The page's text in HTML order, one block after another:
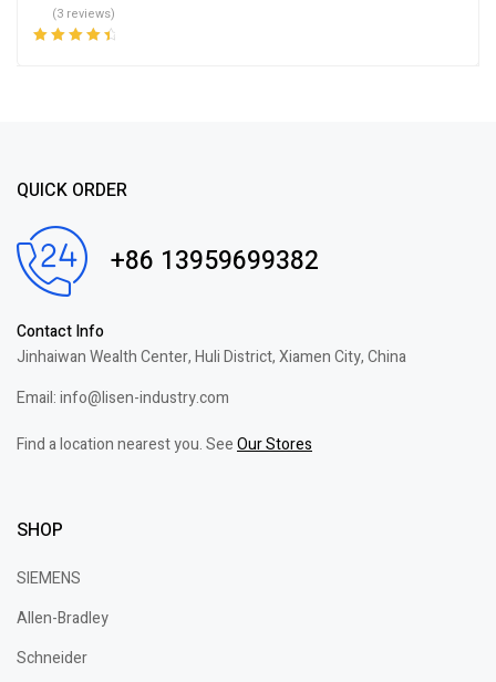
(3 reviews)
QUICK ORDER
+86 13959699382
Contact Info
Jinhaiwan Wealth Center, Huli District, Xiamen City, China
Email: info@lisen-industry.com
Find a location nearest you. SeeOur Stores
SHOP
SIEMENS
Allen-Bradley
Schneider